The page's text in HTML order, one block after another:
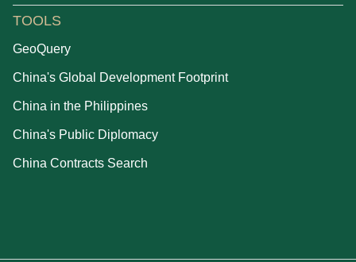
TOOLS
GeoQuery
China's Global Development Footprint
China in the Philippines
China's Public Diplomacy
China Contracts Search